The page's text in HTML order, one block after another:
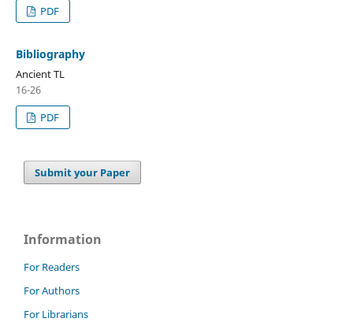
PDF
Bibliography
Ancient TL
16-26
PDF
Submit your Paper
Information
For Readers
For Authors
For Librarians